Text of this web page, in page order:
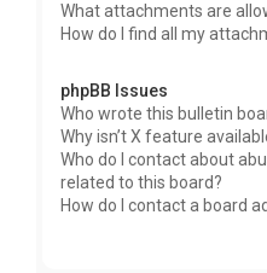
What attachments are
How do I find all my
phpBB Issues
Who wrote this bulletin
Why isn’t X feature
Who do I contact about
related to this board?
How do I contact a board